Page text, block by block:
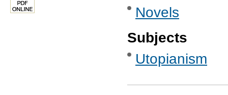
Novels
Subjects
Utopianism